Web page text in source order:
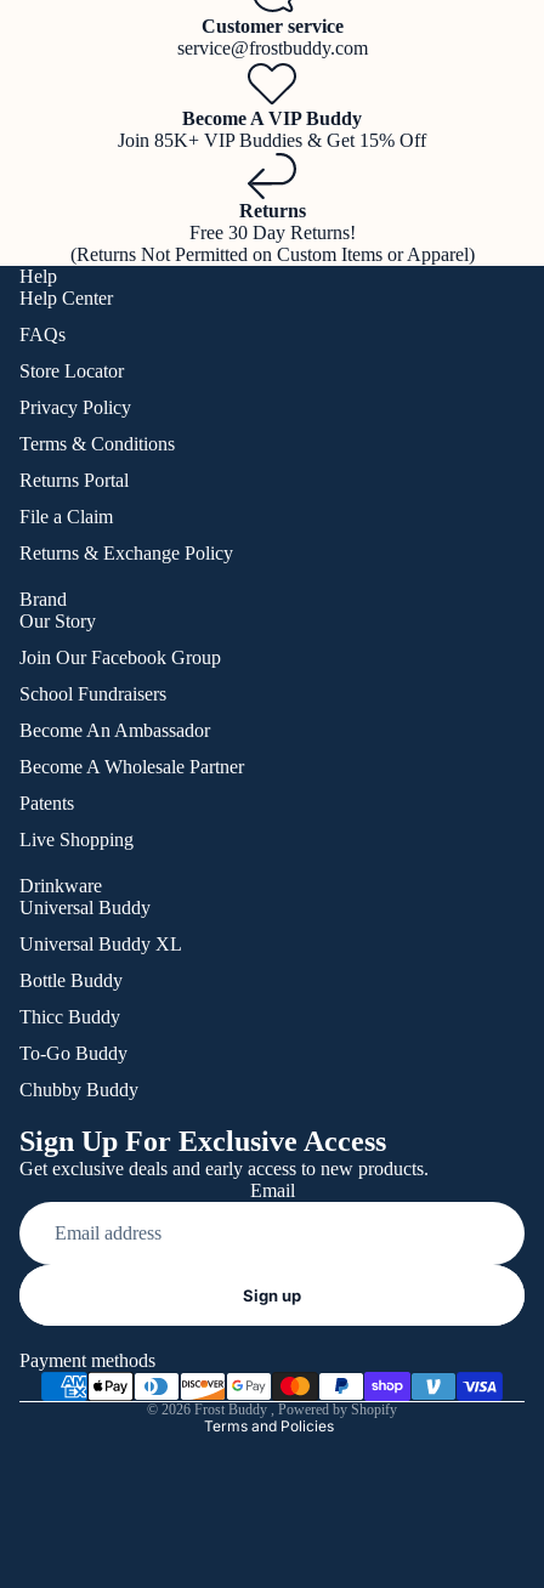
Customer service
service@frostbuddy.com
Become A VIP Buddy
Join 85K+ VIP Buddies & Get 15% Off
Returns
Free 30 Day Returns!
(Returns Not Permitted on Custom Items or Apparel)
Help
Help Center
FAQs
Store Locator
Privacy Policy
Terms & Conditions
Returns Portal
File a Claim
Returns & Exchange Policy
Brand
Our Story
Join Our Facebook Group
School Fundraisers
Become An Ambassador
Become A Wholesale Partner
Patents
Live Shopping
Drinkware
Universal Buddy
Universal Buddy XL
Bottle Buddy
Thicc Buddy
To-Go Buddy
Chubby Buddy
Sign Up For Exclusive Access
Get exclusive deals and early access to new products.
Email
Sign up
Payment methods
© 2026 Frost Buddy , Powered by Shopify
Terms and Policies
Shipping policy